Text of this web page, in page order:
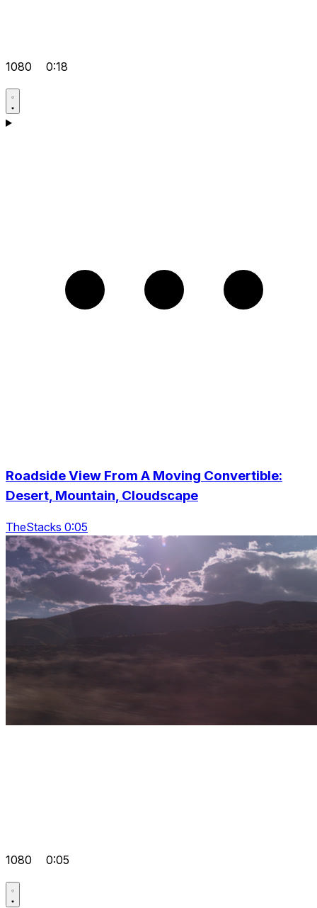
1080 0:18
Roadside View From A Moving Convertible:
Desert, Mountain, Cloudscape
TheStacks 0:05
1080 0:05